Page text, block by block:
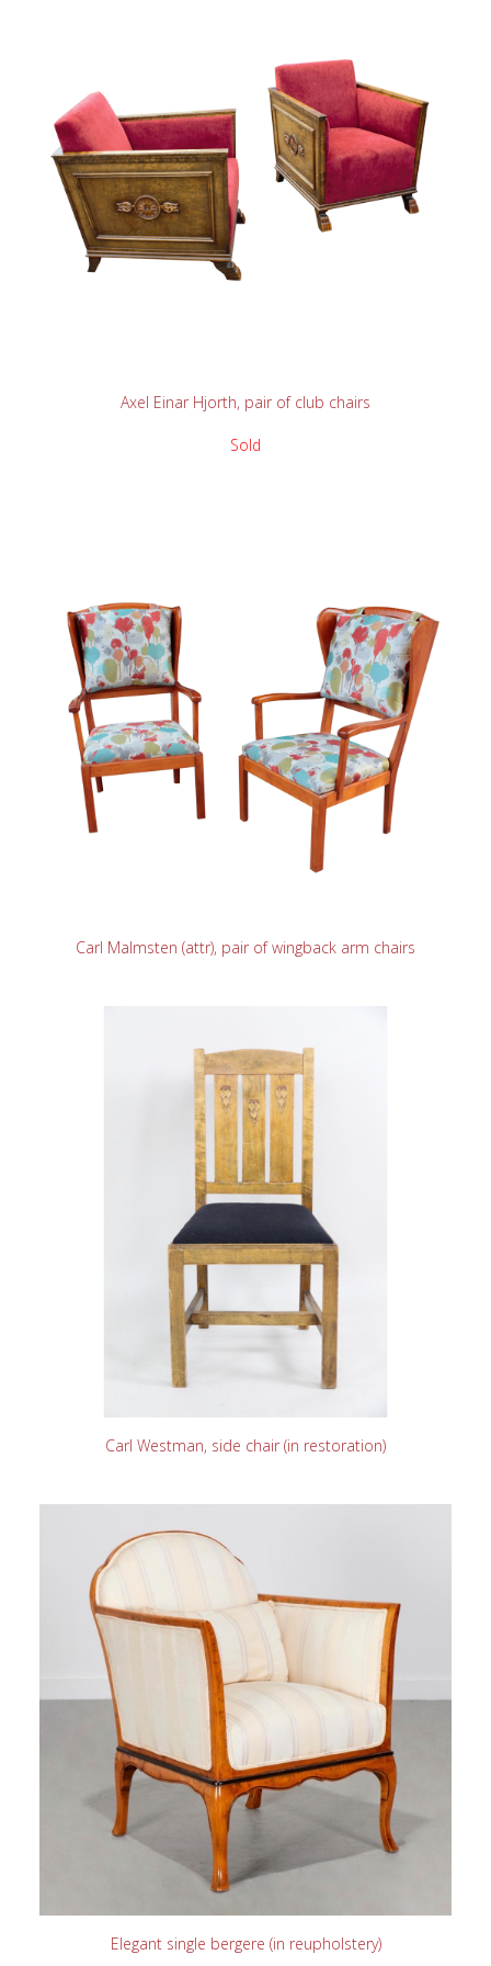
READ MORE
Axel Einar Hjorth, pair of club chairs
Sold
READ MORE
Carl Malmsten (attr), pair of wingback arm chairs
READ MORE
Carl Westman, side chair (in restoration)
READ MORE
Elegant single bergere (in reupholstery)